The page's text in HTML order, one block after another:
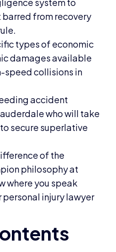
barred from recovery
types of economic
damages available
speed collisions in
accident
who will take
secure superlative
of the
philosophy at
where you speak
injury lawyer